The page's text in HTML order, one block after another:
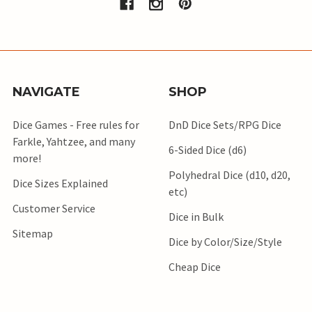
NAVIGATE
Dice Games - Free rules for
Farkle, Yahtzee, and many
more!
Dice Sizes Explained
Customer Service
Sitemap
SHOP
DnD Dice Sets/RPG Dice
6-Sided Dice (d6)
Polyhedral Dice (d10, d20,
etc)
Dice in Bulk
Dice by Color/Size/Style
Cheap Dice